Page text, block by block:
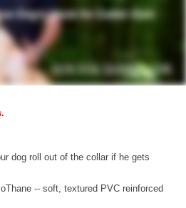
dog roll out of the collar if he gets
-- soft, textured PVC reinforced